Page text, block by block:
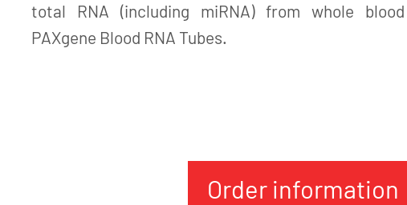
total RNA (including miRNA) from whole
PAXgene Blood RNA Tubes.
Order information